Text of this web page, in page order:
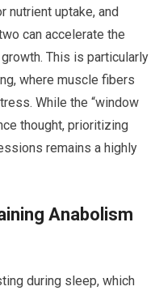
nutrient uptake, and
can accelerate the
This is particularly
where muscle fibers
While the “window
thought, prioritizing
remains a highly
Anabolism
during sleep, which